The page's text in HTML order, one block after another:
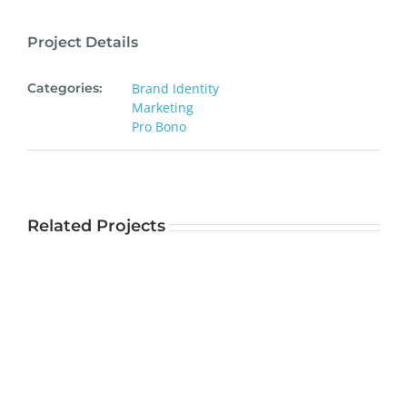
Project Details
Categories:
Brand Identity
Marketing
Pro Bono
Related Projects